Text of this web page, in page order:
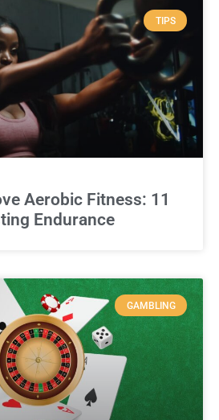
TIPS
Aerobic Fitness: 11
Endurance
GAMBLING